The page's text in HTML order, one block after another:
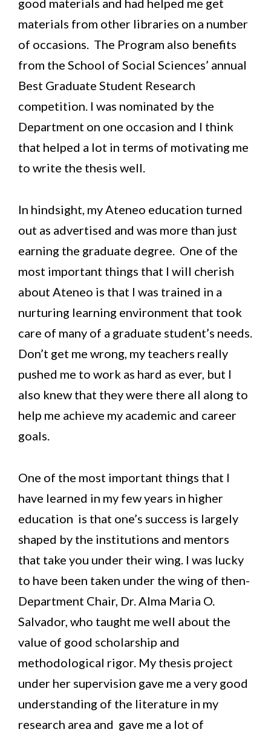
materials from other libraries on a number
of occasions. The Program also benefits
from the School of Social Sciences’ annual
Best Graduate Student Research
competition. I was nominated by the
Department on one occasion and I think
that helped a lot in terms of motivating me
to write the thesis well.
In hindsight, my Ateneo education turned
out as advertised and was more than just
earning the graduate degree. One of the
most important things that I will cherish
about Ateneo is that I was trained in a
nurturing learning environment that took
care of many of a graduate student’s needs.
Don’t get me wrong, my teachers really
pushed me to work as hard as ever, but I
also knew that they were there all along to
help me achieve my academic and career
goals.
One of the most important things that I
have learned in my few years in higher
education is that one’s success is largely
shaped by the institutions and mentors
that take you under their wing. I was lucky
to have been taken under the wing of then-
Department Chair, Dr. Alma Maria O.
Salvador, who taught me well about the
value of good scholarship and
methodological rigor. My thesis project
under her supervision gave me a very good
understanding of the literature in my
research area and gave me a lot of